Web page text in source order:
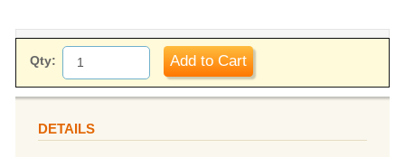
Qty: Add to Cart
DETAILS